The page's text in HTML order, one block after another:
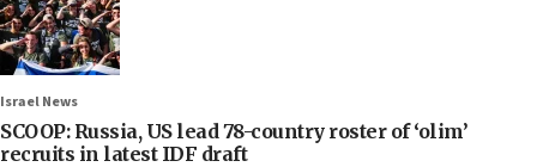
Israel News
SCOOP: Russia, US lead 78-country roster of ‘olim’
recruits in latest IDF draft